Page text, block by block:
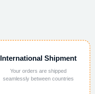
International Shipment
Your orders are shipped
seamlessly between countries